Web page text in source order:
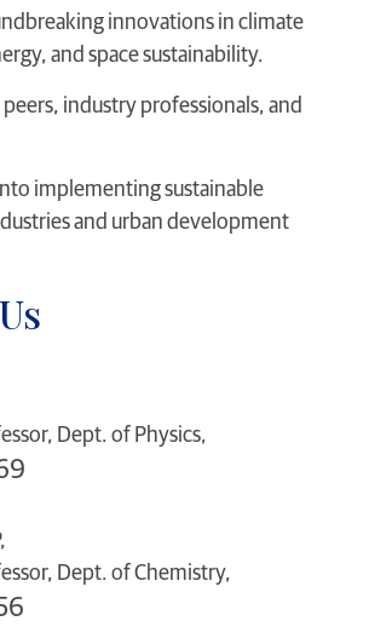
innovations in climate
and space sustainability.
industry professionals, and
implementing sustainable
and urban development
Dept. of Physics,
Dept. of Chemistry,